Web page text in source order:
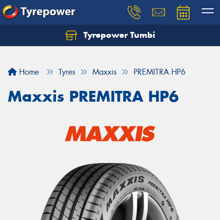
Tyrepower Tumbi
Home Tyres Maxxis PREMITRA HP6
Maxxis PREMITRA HP6
Let us know what you need, and our team will
Your details